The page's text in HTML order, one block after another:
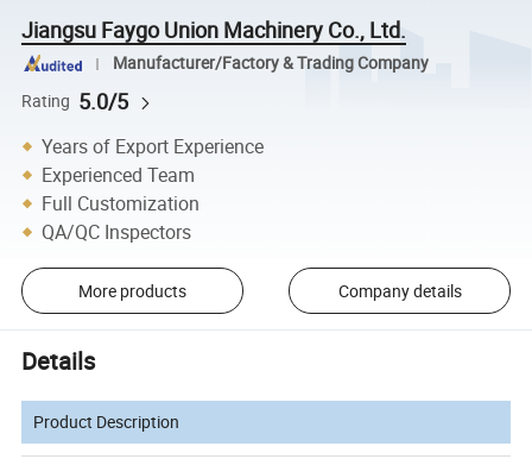
Jiangsu Faygo Union Machinery Co., Ltd.
Manufacturer/Factory & Trading Company
Rating 5.0/5
Years of Export Experience
Experienced Team
Full Customization
QA/QC Inspectors
More products Company details
Details
Product Description